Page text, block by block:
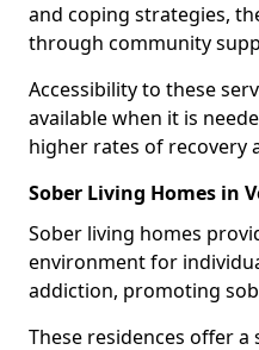
and coping strategies,
through community
Accessibility to these
available when it is
higher rates of recovery
Sober Living Homes in
Sober living homes
environment for
addiction, promoting
These residences offer a